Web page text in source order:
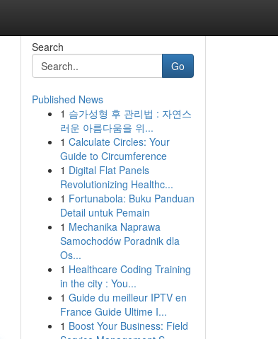
Search
Go
Published News
1 슴가성형 후 관리법 : 자연스
러운 아름다움을 위...
1 Calculate Circles: Your
Guide to Circumference
1 Digital Flat Panels
Revolutionizing Healthc...
1 Fortunabola: Buku Panduan
Detail untuk Pemain
1 Mechanika Naprawa
Samochodów Poradnik dla
Os...
1 Healthcare Coding Training
in the city : You...
1 Guide du meilleur IPTV en
France Guide Ultime I...
1 Boost Your Business: Field